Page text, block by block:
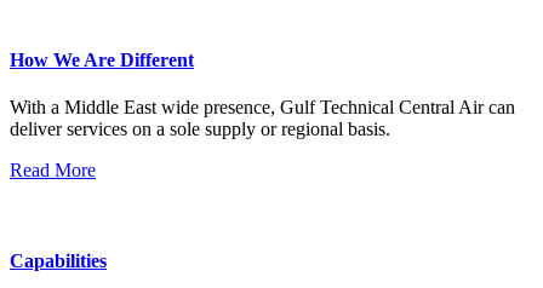
How We Are Different
With a Middle East wide presence, Gulf Technical Central Air can
deliver services on a sole supply or regional basis.
Read More
Capabilities